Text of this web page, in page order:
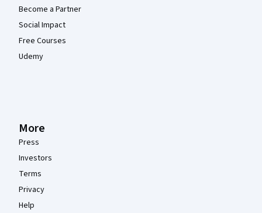
Become a Partner
Social Impact
Free Courses
Udemy
More
Press
Investors
Terms
Privacy
Help